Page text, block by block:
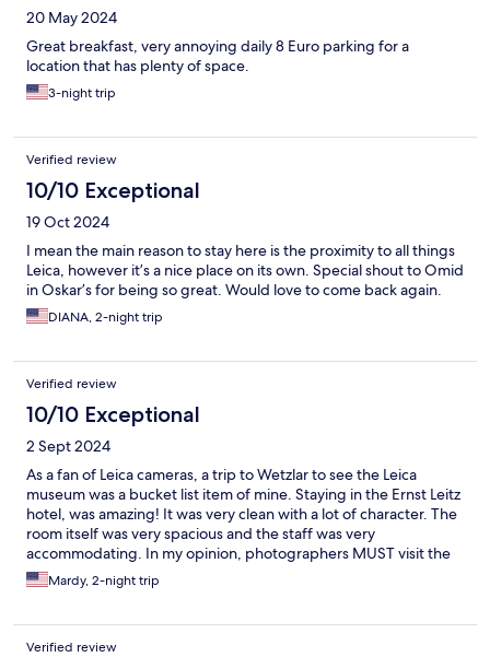
20 May 2024
Great breakfast, very annoying daily 8 Euro parking for a
location that has plenty of space.
3-night trip
Verified review
10/10 Exceptional
19 Oct 2024
I mean the main reason to stay here is the proximity to all things
Leica, however it’s a nice place on its own. Special shout to Omid
in Oskar’s for being so great. Would love to come back again.
DIANA, 2-night trip
Verified review
10/10 Exceptional
2 Sept 2024
As a fan of Leica cameras, a trip to Wetzlar to see the Leica
museum was a bucket list item of mine. Staying in the Ernst Leitz
hotel, was amazing! It was very clean with a lot of character. The
room itself was very spacious and the staff was very
accommodating. In my opinion, photographers MUST visit the
museum, and stay at this hotel.
Mardy, 2-night trip
Verified review